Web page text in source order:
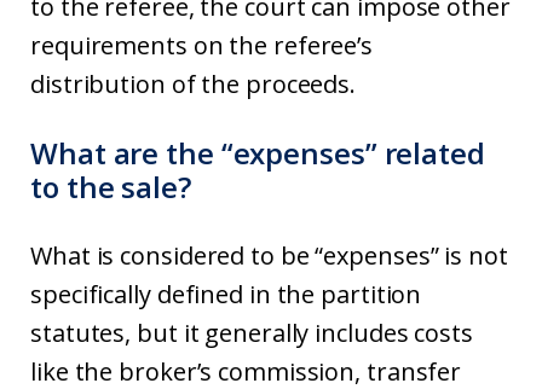
to the referee, the court can impose other
requirements on the referee’s
distribution of the proceeds.
What are the “expenses” related
to the sale?
What is considered to be “expenses” is not
specifically defined in the partition
statutes, but it generally includes costs
like the broker’s commission, transfer